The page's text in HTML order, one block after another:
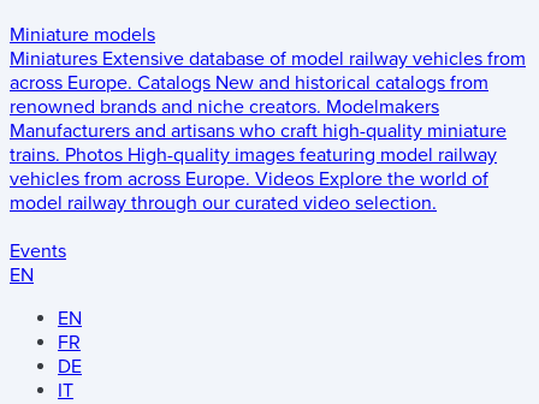
Miniature models
Miniatures Extensive database of model railway vehicles from
across Europe. Catalogs New and historical catalogs from
renowned brands and niche creators. Modelmakers
Manufacturers and artisans who craft high-quality miniature
trains. Photos High-quality images featuring model railway
vehicles from across Europe. Videos Explore the world of
model railway through our curated video selection.
Events
EN
EN
FR
DE
IT